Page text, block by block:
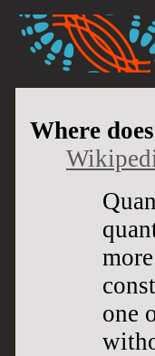
Where
one